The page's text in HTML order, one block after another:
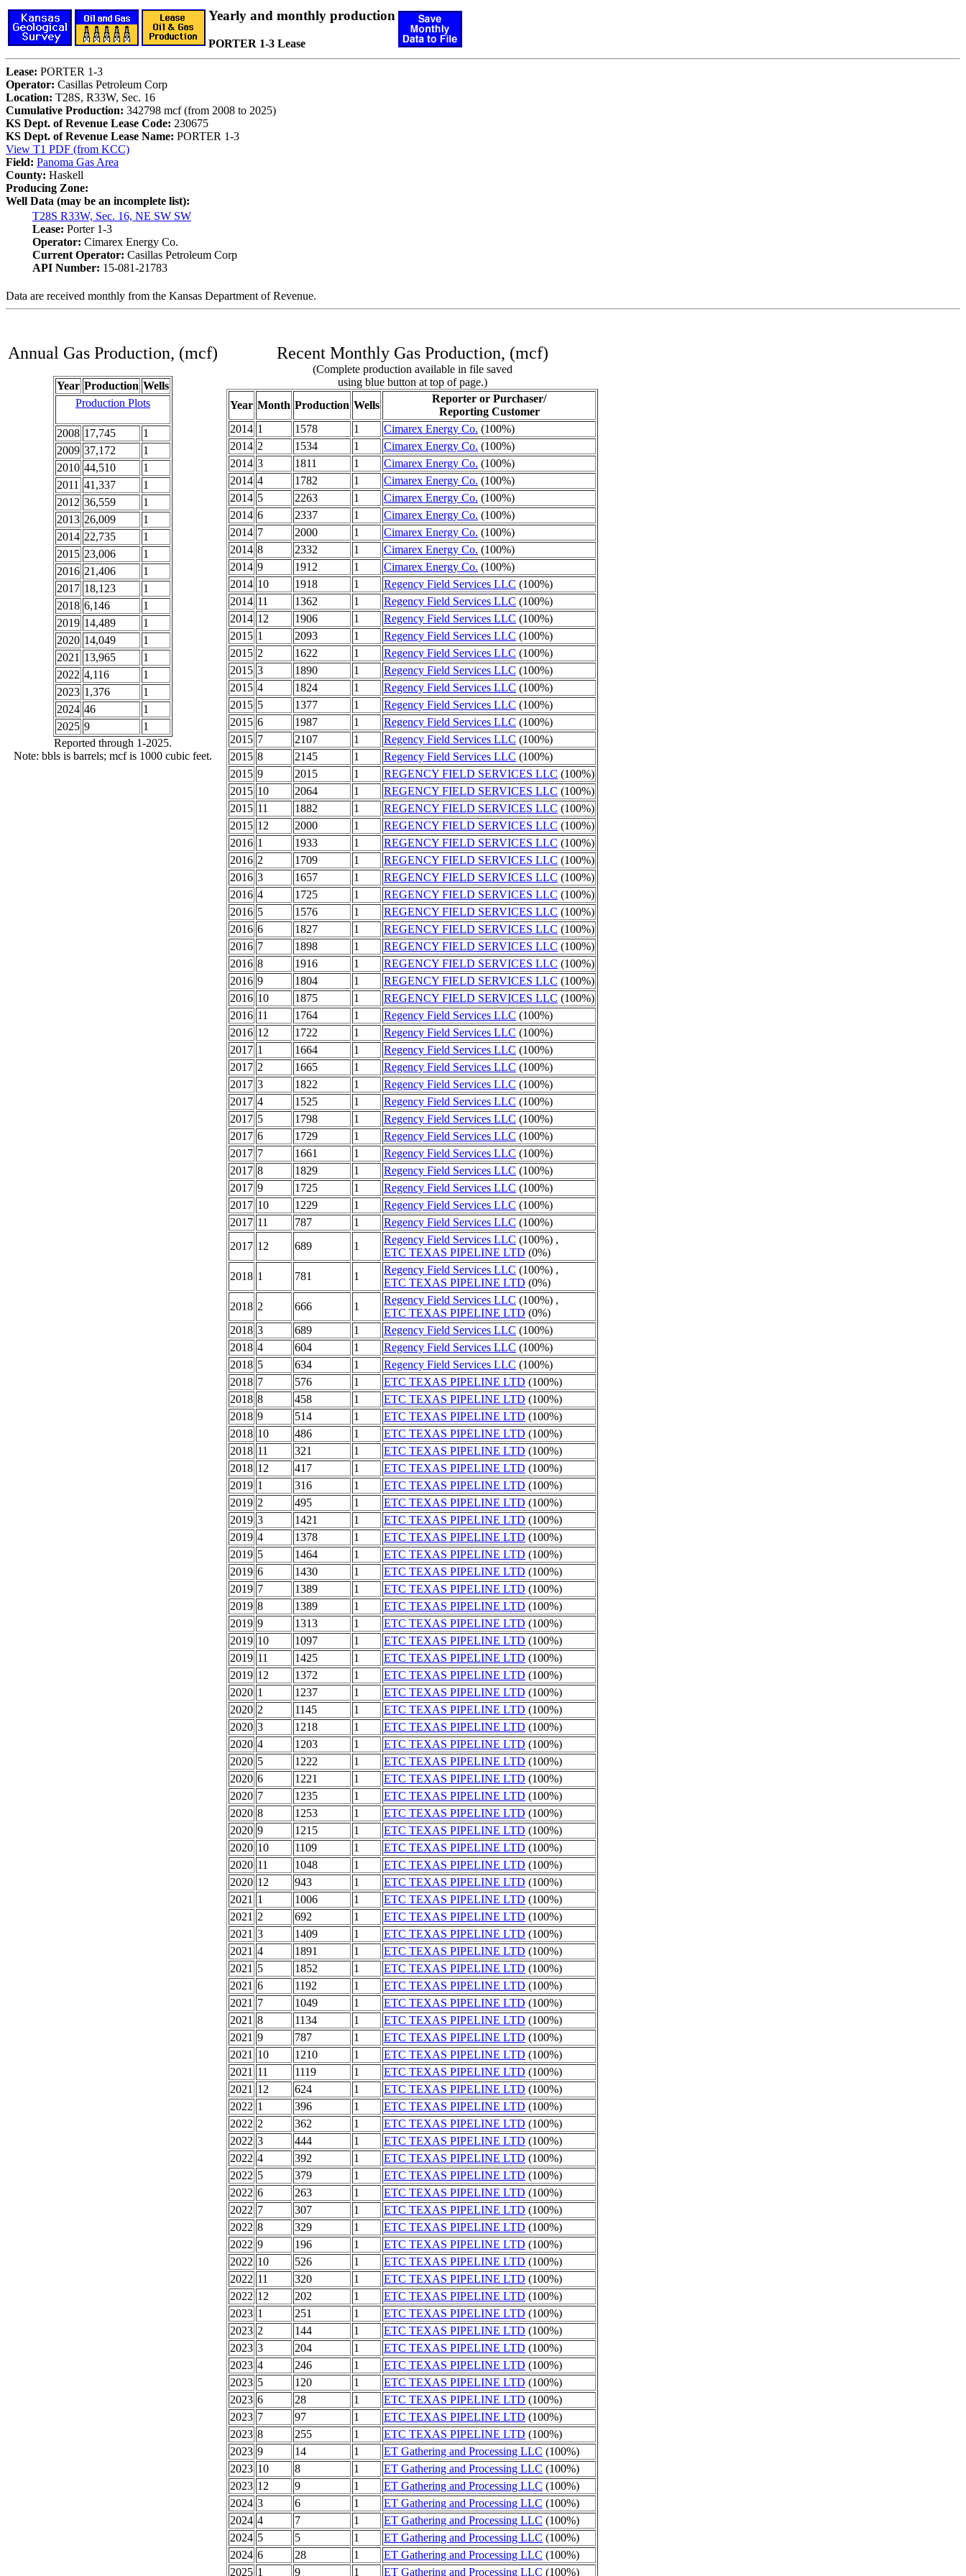
Yearly and monthly production
PORTER 1-3 Lease
Lease: PORTER 1-3
Operator: Casillas Petroleum Corp
Location: T28S, R33W, Sec. 16
Cumulative Production: 342798 mcf (from 2008 to 2025)
KS Dept. of Revenue Lease Code: 230675
KS Dept. of Revenue Lease Name: PORTER 1-3
View T1 PDF (from KCC)
Field: Panoma Gas Area
County: Haskell
Producing Zone:
Well Data (may be an incomplete list):
T28S R33W, Sec. 16, NE SW SW
Lease: Porter 1-3
Operator: Cimarex Energy Co.
Current Operator: Casillas Petroleum Corp
API Number: 15-081-21783
Data are received monthly from the Kansas Department of Revenue.
Annual Gas Production, (mcf)
Year Production Wells
Production Plots
2008 17,745
1
2009 37,172
1
2010 44,510
1
2011 41,337
1
2012 36,559
1
2013 26,009
1
2014 22,735
1
2015 23,006
1
2016 21,406
1
2017 18,123
1
2018 6,146
1
2019 14,489
1
2020 14,049
1
2021 13,965
1
2022 4,116
1
2023 1,376
1
2024 46
1
2025 9
1
Reported through 1-2025.
Note: bbls is barrels; mcf is 1000 cubic feet.
Recent Monthly Gas Production, (mcf)
(Complete production available in file saved
using blue button at top of page.)
Year Month Production Wells
Reporter or Purchaser/
Reporting Customer
2014 1 1578 1 Cimarex Energy Co. (100%)
2014 2 1534 1 Cimarex Energy Co. (100%)
2014 3 1811 1 Cimarex Energy Co. (100%)
2014 4 1782 1 Cimarex Energy Co. (100%)
2014 5 2263 1 Cimarex Energy Co. (100%)
2014 6 2337 1 Cimarex Energy Co. (100%)
2014 7 2000 1 Cimarex Energy Co. (100%)
2014 8 2332 1 Cimarex Energy Co. (100%)
2014 9 1912 1 Cimarex Energy Co. (100%)
2014 10 1918 1 Regency Field Services LLC (100%)
2014 11 1362 1 Regency Field Services LLC (100%)
2014 12 1906 1 Regency Field Services LLC (100%)
2015 1 2093 1 Regency Field Services LLC (100%)
2015 2 1622 1 Regency Field Services LLC (100%)
2015 3 1890 1 Regency Field Services LLC (100%)
2015 4 1824 1 Regency Field Services LLC (100%)
2015 5 1377 1 Regency Field Services LLC (100%)
2015 6 1987 1 Regency Field Services LLC (100%)
2015 7 2107 1 Regency Field Services LLC (100%)
2015 8 2145 1 Regency Field Services LLC (100%)
2015 9 2015 1 REGENCY FIELD SERVICES LLC (100%)
2015 10 2064 1 REGENCY FIELD SERVICES LLC (100%)
2015 11 1882 1 REGENCY FIELD SERVICES LLC (100%)
2015 12 2000 1 REGENCY FIELD SERVICES LLC (100%)
2016 1 1933 1 REGENCY FIELD SERVICES LLC (100%)
2016 2 1709 1 REGENCY FIELD SERVICES LLC (100%)
2016 3 1657 1 REGENCY FIELD SERVICES LLC (100%)
2016 4 1725 1 REGENCY FIELD SERVICES LLC (100%)
2016 5 1576 1 REGENCY FIELD SERVICES LLC (100%)
2016 6 1827 1 REGENCY FIELD SERVICES LLC (100%)
2016 7 1898 1 REGENCY FIELD SERVICES LLC (100%)
2016 8 1916 1 REGENCY FIELD SERVICES LLC (100%)
2016 9 1804 1 REGENCY FIELD SERVICES LLC (100%)
2016 10 1875 1 REGENCY FIELD SERVICES LLC (100%)
2016 11 1764 1 Regency Field Services LLC (100%)
2016 12 1722 1 Regency Field Services LLC (100%)
2017 1 1664 1 Regency Field Services LLC (100%)
2017 2 1665 1 Regency Field Services LLC (100%)
2017 3 1822 1 Regency Field Services LLC (100%)
2017 4 1525 1 Regency Field Services LLC (100%)
2017 5 1798 1 Regency Field Services LLC (100%)
2017 6 1729 1 Regency Field Services LLC (100%)
2017 7 1661 1 Regency Field Services LLC (100%)
2017 8 1829 1 Regency Field Services LLC (100%)
2017 9 1725 1 Regency Field Services LLC (100%)
2017 10 1229 1 Regency Field Services LLC (100%)
2017 11 787 1 Regency Field Services LLC (100%)
2017 12 689 1
Regency Field Services LLC (100%) ,
ETC TEXAS PIPELINE LTD (0%)
2018 1 781 1
Regency Field Services LLC (100%) ,
ETC TEXAS PIPELINE LTD (0%)
2018 2 666 1
Regency Field Services LLC (100%) ,
ETC TEXAS PIPELINE LTD (0%)
2018 3 689 1 Regency Field Services LLC (100%)
2018 4 604 1 Regency Field Services LLC (100%)
2018 5 634 1 Regency Field Services LLC (100%)
2018 7 576 1 ETC TEXAS PIPELINE LTD (100%)
2018 8 458 1 ETC TEXAS PIPELINE LTD (100%)
2018 9 514 1 ETC TEXAS PIPELINE LTD (100%)
2018 10 486 1 ETC TEXAS PIPELINE LTD (100%)
2018 11 321 1 ETC TEXAS PIPELINE LTD (100%)
2018 12 417 1 ETC TEXAS PIPELINE LTD (100%)
2019 1 316 1 ETC TEXAS PIPELINE LTD (100%)
2019 2 495 1 ETC TEXAS PIPELINE LTD (100%)
2019 3 1421 1 ETC TEXAS PIPELINE LTD (100%)
2019 4 1378 1 ETC TEXAS PIPELINE LTD (100%)
2019 5 1464 1 ETC TEXAS PIPELINE LTD (100%)
2019 6 1430 1 ETC TEXAS PIPELINE LTD (100%)
2019 7 1389 1 ETC TEXAS PIPELINE LTD (100%)
2019 8 1389 1 ETC TEXAS PIPELINE LTD (100%)
2019 9 1313 1 ETC TEXAS PIPELINE LTD (100%)
2019 10 1097 1 ETC TEXAS PIPELINE LTD (100%)
2019 11 1425 1 ETC TEXAS PIPELINE LTD (100%)
2019 12 1372 1 ETC TEXAS PIPELINE LTD (100%)
2020 1 1237 1 ETC TEXAS PIPELINE LTD (100%)
2020 2 1145 1 ETC TEXAS PIPELINE LTD (100%)
2020 3 1218 1 ETC TEXAS PIPELINE LTD (100%)
2020 4 1203 1 ETC TEXAS PIPELINE LTD (100%)
2020 5 1222 1 ETC TEXAS PIPELINE LTD (100%)
2020 6 1221 1 ETC TEXAS PIPELINE LTD (100%)
2020 7 1235 1 ETC TEXAS PIPELINE LTD (100%)
2020 8 1253 1 ETC TEXAS PIPELINE LTD (100%)
2020 9 1215 1 ETC TEXAS PIPELINE LTD (100%)
2020 10 1109 1 ETC TEXAS PIPELINE LTD (100%)
2020 11 1048 1 ETC TEXAS PIPELINE LTD (100%)
2020 12 943 1 ETC TEXAS PIPELINE LTD (100%)
2021 1 1006 1 ETC TEXAS PIPELINE LTD (100%)
2021 2 692 1 ETC TEXAS PIPELINE LTD (100%)
2021 3 1409 1 ETC TEXAS PIPELINE LTD (100%)
2021 4 1891 1 ETC TEXAS PIPELINE LTD (100%)
2021 5 1852 1 ETC TEXAS PIPELINE LTD (100%)
2021 6 1192 1 ETC TEXAS PIPELINE LTD (100%)
2021 7 1049 1 ETC TEXAS PIPELINE LTD (100%)
2021 8 1134 1 ETC TEXAS PIPELINE LTD (100%)
2021 9 787 1 ETC TEXAS PIPELINE LTD (100%)
2021 10 1210 1 ETC TEXAS PIPELINE LTD (100%)
2021 11 1119 1 ETC TEXAS PIPELINE LTD (100%)
2021 12 624 1 ETC TEXAS PIPELINE LTD (100%)
2022 1 396 1 ETC TEXAS PIPELINE LTD (100%)
2022 2 362 1 ETC TEXAS PIPELINE LTD (100%)
2022 3 444 1 ETC TEXAS PIPELINE LTD (100%)
2022 4 392 1 ETC TEXAS PIPELINE LTD (100%)
2022 5 379 1 ETC TEXAS PIPELINE LTD (100%)
2022 6 263 1 ETC TEXAS PIPELINE LTD (100%)
2022 7 307 1 ETC TEXAS PIPELINE LTD (100%)
2022 8 329 1 ETC TEXAS PIPELINE LTD (100%)
2022 9 196 1 ETC TEXAS PIPELINE LTD (100%)
2022 10 526 1 ETC TEXAS PIPELINE LTD (100%)
2022 11 320 1 ETC TEXAS PIPELINE LTD (100%)
2022 12 202 1 ETC TEXAS PIPELINE LTD (100%)
2023 1 251 1 ETC TEXAS PIPELINE LTD (100%)
2023 2 144 1 ETC TEXAS PIPELINE LTD (100%)
2023 3 204 1 ETC TEXAS PIPELINE LTD (100%)
2023 4 246 1 ETC TEXAS PIPELINE LTD (100%)
2023 5 120 1 ETC TEXAS PIPELINE LTD (100%)
2023 6 28 1 ETC TEXAS PIPELINE LTD (100%)
2023 7 97 1 ETC TEXAS PIPELINE LTD (100%)
2023 8 255 1 ETC TEXAS PIPELINE LTD (100%)
2023 9 14 1 ET Gathering and Processing LLC (100%)
2023 10 8 1 ET Gathering and Processing LLC (100%)
2023 12 9 1 ET Gathering and Processing LLC (100%)
2024 3 6 1 ET Gathering and Processing LLC (100%)
2024 4 7 1 ET Gathering and Processing LLC (100%)
2024 5 5 1 ET Gathering and Processing LLC (100%)
2024 6 28 1 ET Gathering and Processing LLC (100%)
2025 1 9 1 ET Gathering and Processing LLC (100%)